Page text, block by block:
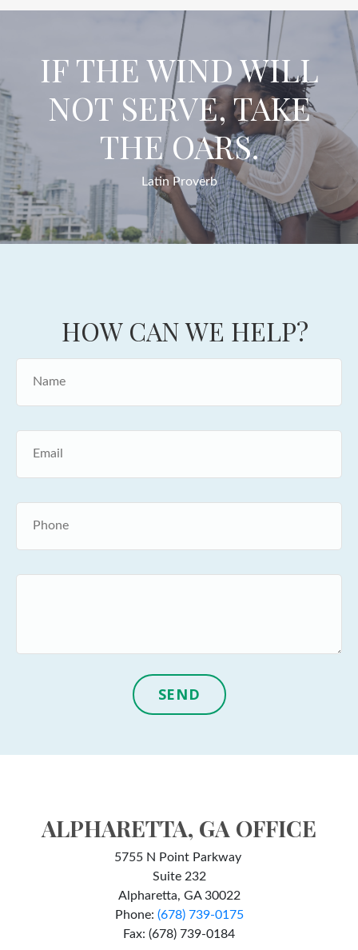
IF THE WIND WILL
NOT SERVE, TAKE
THE OARS.
Latin Proverb
HOW CAN WE HELP?
SEND
ALPHARETTA, GA OFFICE
5755 N Point Parkway
Suite 232
Alpharetta, GA 30022
Phone: (678) 739-0175
Fax: (678) 739-0184